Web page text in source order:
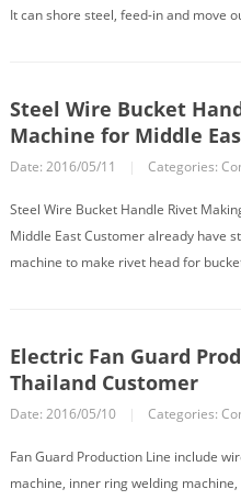
It can shore steel, feed-in and move
Steel Wire Bucket
Machine for Middle
Date: 2016/05/11 | Categories:
Steel Wire Bucket Handle Rivet
Middle East Customer already have
machine to make rivet head for
Electric Fan Guard
Thailand Customer
Date: 2016/05/10 | Categories:
Fan Guard Production Line include
machine, inner ring welding